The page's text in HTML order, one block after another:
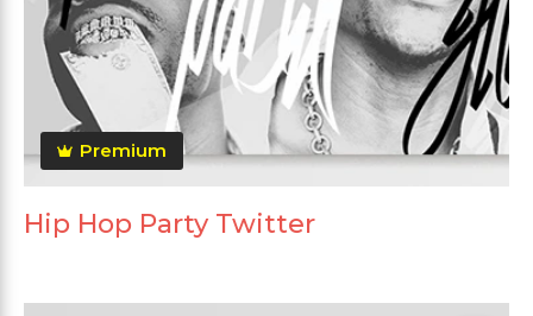
Premium
Hip Hop Party Twitter